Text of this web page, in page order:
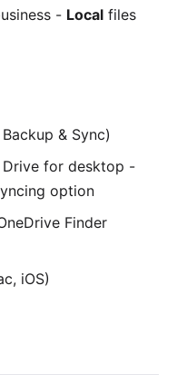
- Local files
& Sync)
Drive for desktop -
option
Finder
iOS)